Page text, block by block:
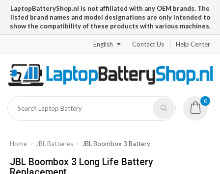
LaptopBatteryShop.nl is not affiliated with any OEM brands. The
listed brand names and model designations are only intended to
show the compatibility of these products with various machines.
English Contact Us Help Center
0
Home JBL Batteries JBL Boombox 3 Battery
JBL Boombox 3 Long Life Battery